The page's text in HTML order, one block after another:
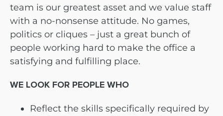
team is our greatest asset and we value staff
with a no-nonsense attitude. No games,
politics or cliques – just a great bunch of
people working hard to make the office a
satisfying and fulfilling place.
WE LOOK FOR PEOPLE WHO
Reflect the skills specifically required by